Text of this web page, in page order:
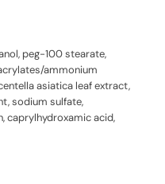
peg-100 stearate,
ammonium
asiatica leaf extract,
sodium sulfate,
caprylhydroxamic acid,